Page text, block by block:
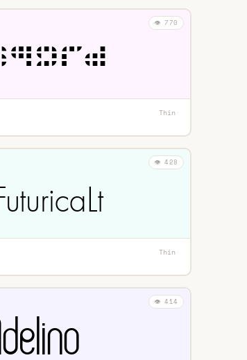
👁️ 770
Thin·
👁️ 428
Thin·
👁️ 414